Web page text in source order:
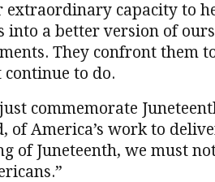
capacity to
a better version of
They confront them
to do.
commemorate
of America’s work to
of Juneteenth, we must